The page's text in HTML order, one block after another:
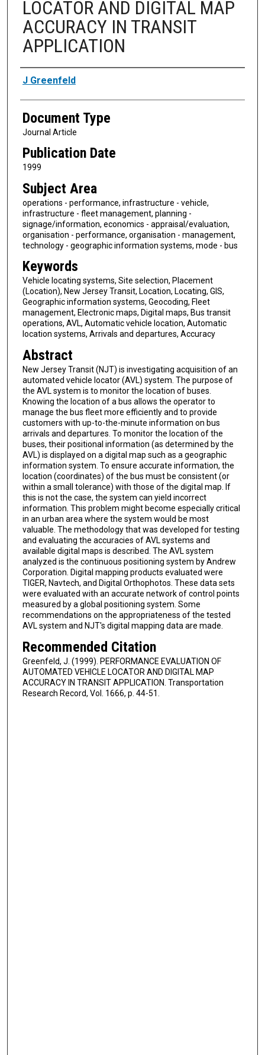
LOCATOR AND DIGITAL MAP
ACCURACY IN TRANSIT
APPLICATION
Authors
J Greenfeld
Document Type
Journal Article
Publication Date
1999
Subject Area
operations - performance, infrastructure - vehicle,
infrastructure - fleet management, planning -
signage/information, economics - appraisal/evaluation,
organisation - performance, organisation - management,
technology - geographic information systems, mode - bus
Keywords
Vehicle locating systems, Site selection, Placement
(Location), New Jersey Transit, Location, Locating, GIS,
Geographic information systems, Geocoding, Fleet
management, Electronic maps, Digital maps, Bus transit
operations, AVL, Automatic vehicle location, Automatic
location systems, Arrivals and departures, Accuracy
Abstract
New Jersey Transit (NJT) is investigating acquisition of an
automated vehicle locator (AVL) system. The purpose of
the AVL system is to monitor the location of buses.
Knowing the location of a bus allows the operator to
manage the bus fleet more efficiently and to provide
customers with up-to-the-minute information on bus
arrivals and departures. To monitor the location of the
buses, their positional information (as determined by the
AVL) is displayed on a digital map such as a geographic
information system. To ensure accurate information, the
location (coordinates) of the bus must be consistent (or
within a small tolerance) with those of the digital map. If
this is not the case, the system can yield incorrect
information. This problem might become especially critical
in an urban area where the system would be most
valuable. The methodology that was developed for testing
and evaluating the accuracies of AVL systems and
available digital maps is described. The AVL system
analyzed is the continuous positioning system by Andrew
Corporation. Digital mapping products evaluated were
TIGER, Navtech, and Digital Orthophotos. These data sets
were evaluated with an accurate network of control points
measured by a global positioning system. Some
recommendations on the appropriateness of the tested
AVL system and NJT's digital mapping data are made.
Recommended Citation
Greenfeld, J. (1999). PERFORMANCE EVALUATION OF
AUTOMATED VEHICLE LOCATOR AND DIGITAL MAP
ACCURACY IN TRANSIT APPLICATION. Transportation
Research Record, Vol. 1666, p. 44-51.